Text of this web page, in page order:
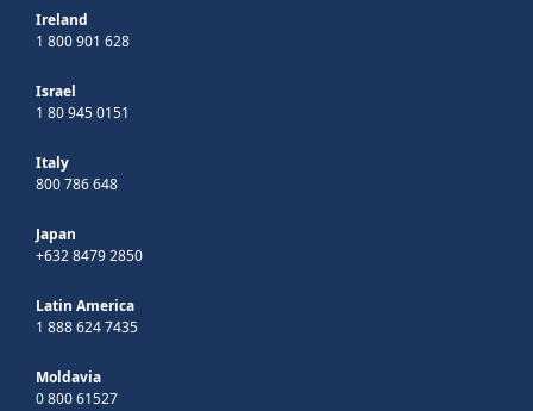
Ireland
1 800 901 628
Israel
1 80 945 0151
Italy
800 786 648
Japan
+632 8479 2850
Latin America
1 888 624 7435
Moldavia
0 800 61527